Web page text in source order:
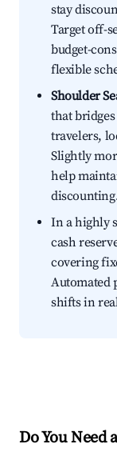
stay
Target off-
budget-
flexible
Shoulder
that
travelers,
Slightly
help
In a highly
cash
covering
Automated
shifts in
Do You Need